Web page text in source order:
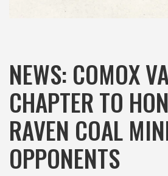
NEWS: COMOX
CHAPTER TO
RAVEN COAL
OPPONENTS